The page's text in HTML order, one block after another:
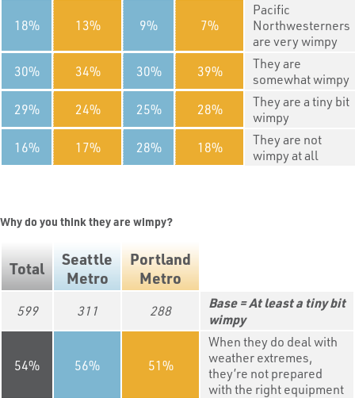
18 13 9 7
Pacific
Northwesterners
are very wimpy
30
34 30 39
They are
somewhat wimpy
29
24 25 28
They are a tiny bit
wimpy
16
17 28 18
They are not
wimpy at all
Why do you think they are wimpy?
Total
Seattle
Metro
Portland
Metro
599 311 288
At least a tiny bit
wimpy
54 56 51
When they do deal with
weather extremes,
they’re not prepared
with the right equipment